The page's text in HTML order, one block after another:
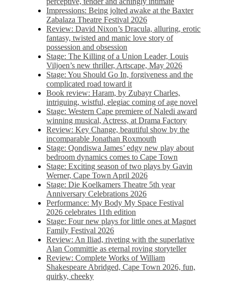
Impressions: Being jolted awake at the Baxter
Zabalaza Theatre Festival 2026
Review: David Nixon’s Dracula, alluring, erotic
fantasy, twisted and manic love story of
possession and obsession
Stage: The Killing of a Union Leader, Louis
Viljoen’s new thriller, Artscape, May 2026
Stage: You Should Go In, forgiveness and the
complicated road toward it
Book review: Haram, by Zubayr Charles,
intriguing, wistful, elegiac coming of age novel
Stage: Western Cape premiere of Naledi award
winning musical, Actress, at Drama Factory
Review: Key Change, beautiful show by the
incomparable Jonathan Roxmouth
Stage: Qondiswa James’ edgy new play about
bedroom dynamics comes to Cape Town
Stage: Exciting season of two plays by Gavin
Werner, Cape Town April 2026
Stage: Die Koelkamers Theatre 5th year
Anniversary Celebrations 2026
Performance: My Body My Space Festival
2026 celebrates 11th edition
Stage: Four new plays for little ones at Magnet
Family Festival 2026
Review: An Iliad, riveting with the superlative
Alan Committie as eternal roving storyteller
Review: Complete Works of William
Shakespeare Abridged, Cape Town 2026, fun,
quirky, cheeky